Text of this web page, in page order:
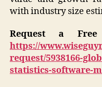
with industry size
Request a
https://
request/5938166-
statistics-software-